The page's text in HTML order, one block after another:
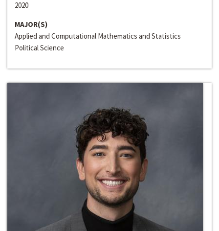
2020
MAJOR(S)
Applied and Computational Mathematics and Statistics
Political Science